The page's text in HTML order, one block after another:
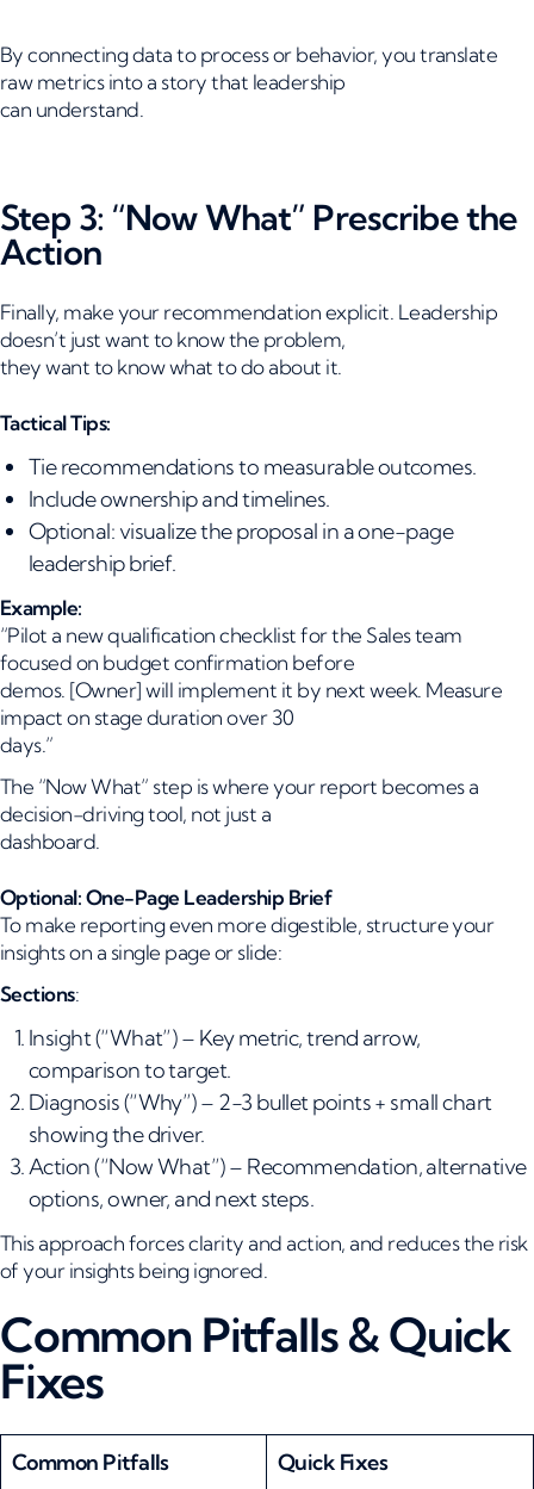
By connecting data to process or behavior, you translate
raw metrics into a story that leadership
can understand.
Step 3: “Now What” Prescribe the
Action
Finally, make your recommendation explicit. Leadership
doesn’t just want to know the problem,
they want to know what to do about it.
Tactical Tips:
Tie recommendations to measurable outcomes.
Include ownership and timelines.
Optional: visualize the proposal in a one-page
leadership brief.
Example:
“Pilot a new qualification checklist for the Sales team
focused on budget confirmation before
demos. [Owner] will implement it by next week. Measure
impact on stage duration over 30
days.”
The “Now What” step is where your report becomes a
decision-driving tool, not just a
dashboard.
Optional: One-Page Leadership Brief
To make reporting even more digestible, structure your
insights on a single page or slide:
Sections:
Insight (“What”) – Key metric, trend arrow,
comparison to target.
Diagnosis (“Why”) – 2-3 bullet points + small chart
showing the driver.
Action (“Now What”) – Recommendation, alternative
options, owner, and next steps.
This approach forces clarity and action, and reduces the risk
of your insights being ignored.
Common Pitfalls & Quick
Fixes
Common Pitfalls Quick Fixes